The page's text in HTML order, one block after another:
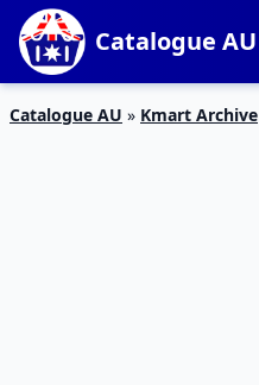
Catalogue AU
Catalogue AU » Kmart Archive